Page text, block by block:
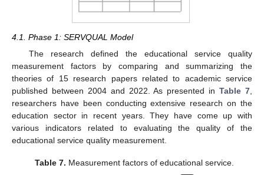
4.1. Phase 1: SERVQUAL Model
The research defined the educational service quality
measurement factors by comparing and summarizing the
theories of 15 research papers related to academic service
published between 2004 and 2022. As presented inTable 7
researchers have been conducting extensive research on the
education sector in recent years. They have come up with
various indicators related to evaluating the quality of the
educational service quality measurement.
Table 7. Measurement factors of educational service.